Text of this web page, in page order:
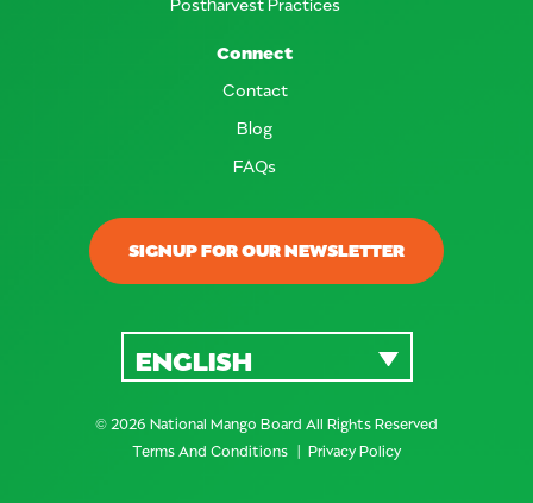
SIGNUP FOR OUR NEWSLETTER
Connect
Contact
Blog
FAQs
© 2026 National Mango Board All Rights Reserved
Terms And Conditions
Privacy Policy
ENGLISH